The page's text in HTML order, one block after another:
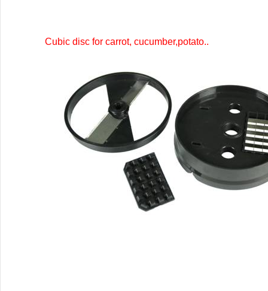
Cubic disc for carrot, cucumber,potato..